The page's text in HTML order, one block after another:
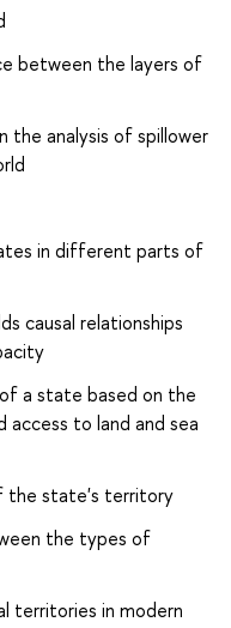
between the layers of
the analysis of spillower
in different parts of
causal relationships
a state based on the
to land and sea
the state's territory
the types of
territories in modern